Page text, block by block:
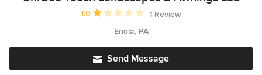
Average rating: 1 out of 5 stars
1.0
1 Review
Enola, PA
Send Message